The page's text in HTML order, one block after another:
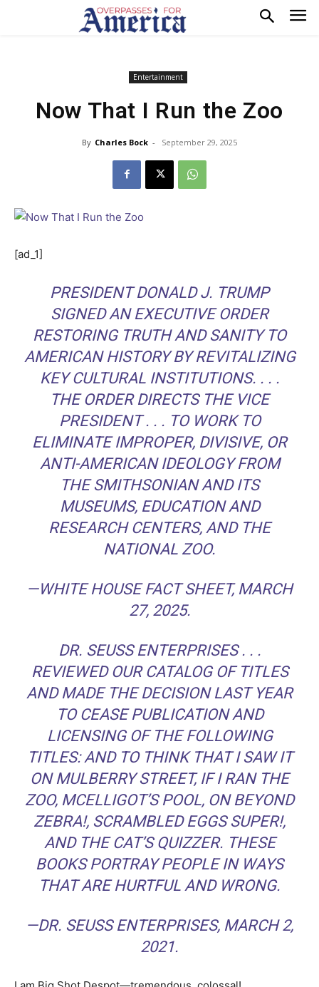
Entertainment
Now That I Run the Zoo
By Charles Bock - September 29, 2025
[ad_1]
PRESIDENT DONALD J. TRUMP
SIGNED AN EXECUTIVE ORDER
RESTORING TRUTH AND SANITY TO
AMERICAN HISTORY BY REVITALIZING
KEY CULTURAL INSTITUTIONS. . . .
THE ORDER DIRECTS THE VICE
PRESIDENT . . . TO WORK TO
ELIMINATE IMPROPER, DIVISIVE, OR
ANTI-AMERICAN IDEOLOGY FROM
THE SMITHSONIAN AND ITS
MUSEUMS, EDUCATION AND
RESEARCH CENTERS, AND THE
NATIONAL ZOO.
—WHITE HOUSE FACT SHEET, MARCH
27, 2025.
DR. SEUSS ENTERPRISES . . .
REVIEWED OUR CATALOG OF TITLES
AND MADE THE DECISION LAST YEAR
TO CEASE PUBLICATION AND
LICENSING OF THE FOLLOWING
TITLES:AND TO THINK THAT I SAW IT
ON MULBERRY STREET, IF I RAN THE
ZOO, MCELLIGOT’S POOL, ON BEYOND
ZEBRA!, SCRAMBLED EGGS SUPER!,
AND THE CAT’S QUIZZER. THESE
BOOKS PORTRAY PEOPLE IN WAYS
THAT ARE HURTFUL AND WRONG.
—DR. SEUSS ENTERPRISES, MARCH 2,
2021.